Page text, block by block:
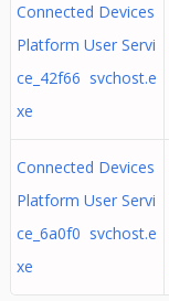
Connected Devices
Platform User Servi
ce_42f66 svchost.e
xe
Connected Devices
Platform User Servi
ce_6a0f0 svchost.e
xe